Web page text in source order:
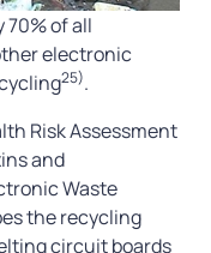
70% of all
electronic
25).
Risk Assessment
and
Waste
the recycling
circuit boards